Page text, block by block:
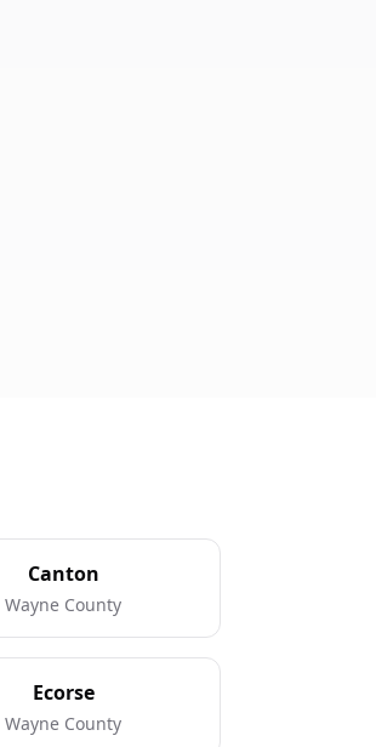
Canton
Wayne County
Ecorse
Wayne County